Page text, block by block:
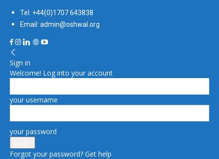
Tel: +44(0)1707 643838
Email: admin@oshwal.org
Sign in
Welcome! Log into your account
your username
your password
Forgot your password? Get help